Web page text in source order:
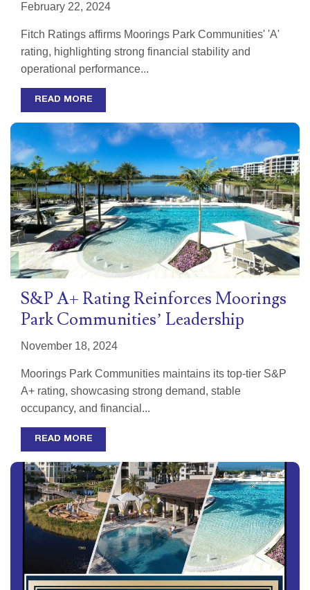
February 22, 2024
Fitch Ratings affirms Moorings Park Communities' 'A'
rating, highlighting strong financial stability and
operational performance...
READ MORE
S&P A+ Rating Reinforces Moorings
Park Communities’ Leadership
November 18, 2024
Moorings Park Communities maintains its top-tier S&P
A+ rating, showcasing strong demand, stable
occupancy, and financial...
READ MORE